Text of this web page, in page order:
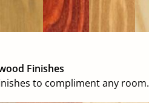
Finishes
to compliment any room.